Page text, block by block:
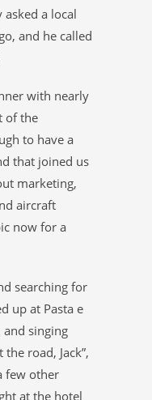
asked a local
and he called
with nearly
of the
to have a
that joined us
marketing,
aircraft
now for a
searching for
up at Pasta e
and singing
road, Jack”,
few other
at the hotel